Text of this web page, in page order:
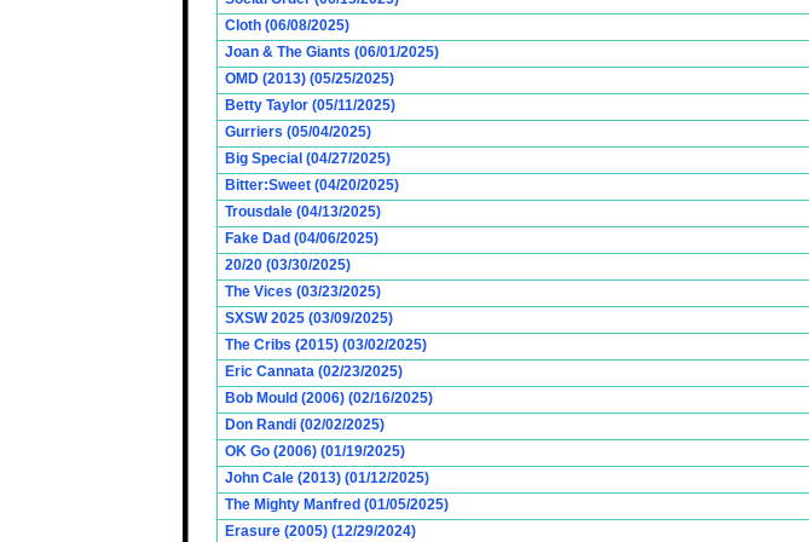
Cloth (06/08/2025)
Joan & The Giants (06/01/2025)
OMD (2013) (05/25/2025)
Betty Taylor (05/11/2025)
Gurriers (05/04/2025)
Big Special (04/27/2025)
Bitter:Sweet (04/20/2025)
Trousdale (04/13/2025)
Fake Dad (04/06/2025)
20/20 (03/30/2025)
The Vices (03/23/2025)
SXSW 2025 (03/09/2025)
The Cribs (2015) (03/02/2025)
Eric Cannata (02/23/2025)
Bob Mould (2006) (02/16/2025)
Don Randi (02/02/2025)
OK Go (2006) (01/19/2025)
John Cale (2013) (01/12/2025)
The Mighty Manfred (01/05/2025)
Erasure (2005) (12/29/2024)